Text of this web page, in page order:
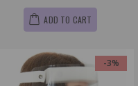
ADD TO CART
-3%